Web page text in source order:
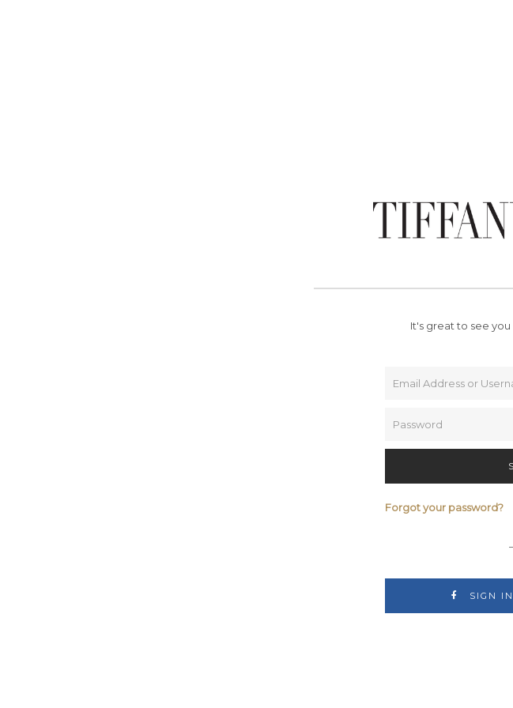
It's great to see you
Forgot your password?
SIGN